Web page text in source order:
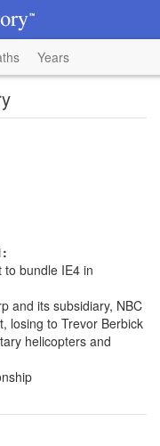
Years
bundle IE4 in
and its subsidiary, NBC
losing to Trevor Berbick
helicopters and